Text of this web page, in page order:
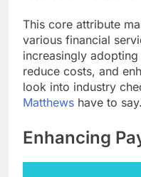
This core attribute
various financial
increasingly
reduce costs, and
look into industry
Matthews have to say.
Enhancing